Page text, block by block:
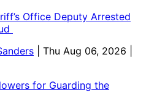
Office Deputy Arrested
| Thu Aug 06, 2026 |
for Guarding the